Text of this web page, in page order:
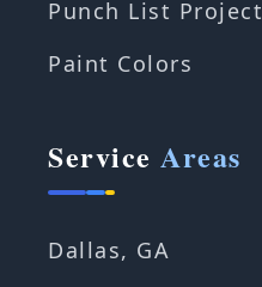
Punch List Project
Paint Colors
Service Areas
Dallas, GA